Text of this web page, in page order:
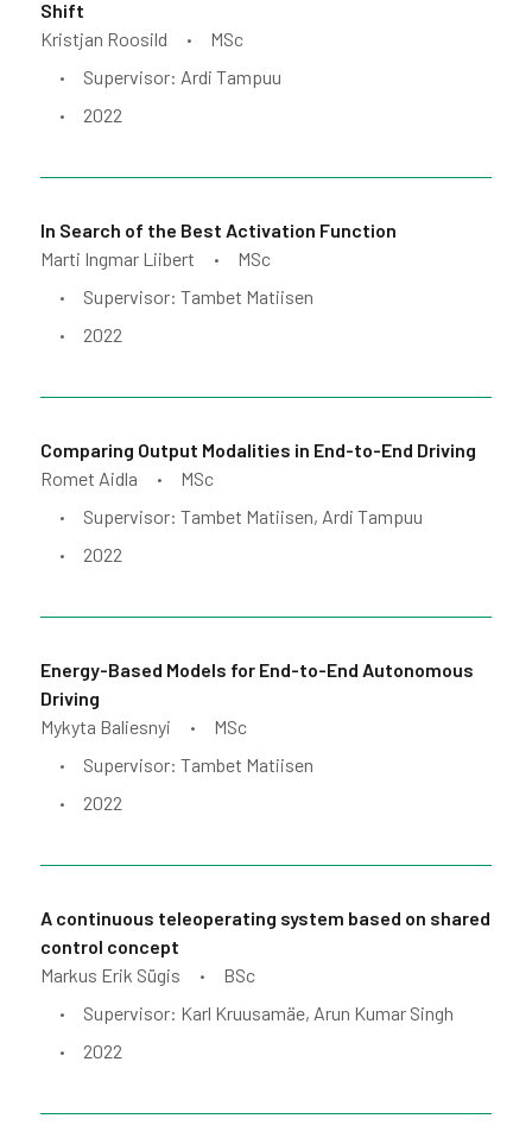
Shift
Kristjan Roosild
• MSc
• Supervisor: Ardi Tampuu
• 2022
In Search of the Best Activation Function
Marti Ingmar Liibert
• MSc
• Supervisor: Tambet Matiisen
• 2022
Comparing Output Modalities in End-to-End Driving
Romet Aidla
• MSc
• Supervisor: Tambet Matiisen, Ardi Tampuu
• 2022
Energy-Based Models for End-to-End Autonomous
Driving
Mykyta Baliesnyi
• MSc
• Supervisor: Tambet Matiisen
• 2022
A continuous teleoperating system based on shared
control concept
Markus Erik Sügis
• BSc
• Supervisor: Karl Kruusamäe, Arun Kumar Singh
• 2022